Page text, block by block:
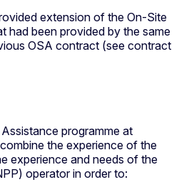
extension of the On-Site
had been provided by the same
OSA contract (see contract
programme at
the experience of the
experience and needs of the
operator in order to: